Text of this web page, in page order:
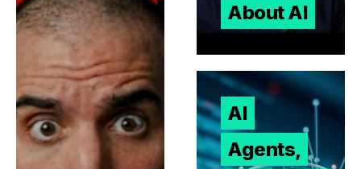
About AI
AI
Agents,